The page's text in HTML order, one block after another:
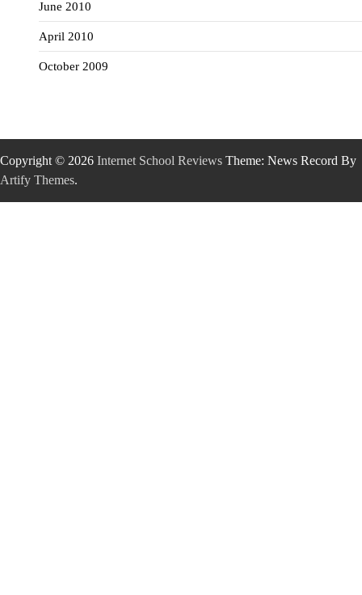
June 2010
April 2010
October 2009
Copyright © 2026 Internet School Reviews Theme: News Record By
Artify Themes.